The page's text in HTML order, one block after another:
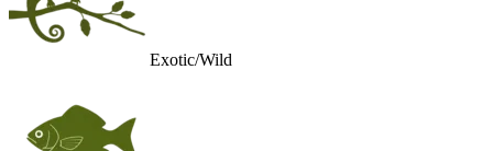
Exotic/Wild